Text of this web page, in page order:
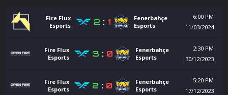
Fire Flux
Esports
2 : 1
Fenerbahçe
Esports
6:00 PM
11/03/2024
Fire Flux
Esports
3 : 0
Fenerbahçe
Esports
2:30 PM
30/12/2023
Fire Flux
Esports
2 : 0
Fenerbahçe
Esports
5:20 PM
17/12/2023